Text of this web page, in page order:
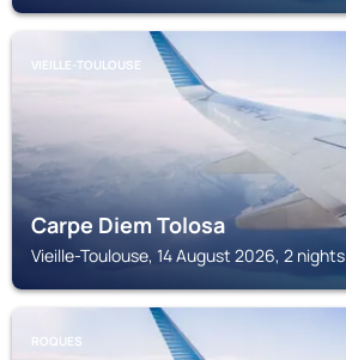
VIEILLE-TOULOUSE
Carpe Diem Tolosa
Vieille-Toulouse, 14 August 2026, 2 nights
ROQUES